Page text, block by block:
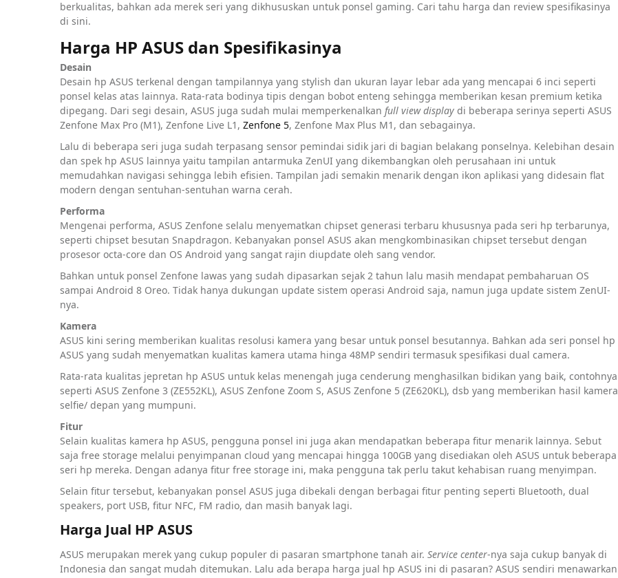
berkualitas, bahkan ada merek seri yang dikhususkan untuk ponsel gaming. Cari tahu harga dan review spesifikasinya
di sini.
Harga HP ASUS dan Spesifikasinya
Desain
Desain hp ASUS terkenal dengan tampilannya yang stylish dan ukuran layar lebar ada yang mencapai 6 inci seperti
ponsel kelas atas lainnya. Rata-rata bodinya tipis dengan bobot enteng sehingga memberikan kesan premium ketika
dipegang. Dari segi desain, ASUS juga sudah mulai memperkenalkan full view display di beberapa serinya seperti ASUS
Zenfone Max Pro (M1), Zenfone Live L1, Zenfone 5, Zenfone Max Plus M1, dan sebagainya.
Lalu di beberapa seri juga sudah terpasang sensor pemindai sidik jari di bagian belakang ponselnya. Kelebihan desain
dan spek hp ASUS lainnya yaitu tampilan antarmuka ZenUI yang dikembangkan oleh perusahaan ini untuk
memudahkan navigasi sehingga lebih efisien. Tampilan jadi semakin menarik dengan ikon aplikasi yang didesain flat
modern dengan sentuhan-sentuhan warna cerah.
Performa
Mengenai performa, ASUS Zenfone selalu menyematkan chipset generasi terbaru khususnya pada seri hp terbarunya,
seperti chipset besutan Snapdragon. Kebanyakan ponsel ASUS akan mengkombinasikan chipset tersebut dengan
prosesor octa-core dan OS Android yang sangat rajin diupdate oleh sang vendor.
Bahkan untuk ponsel Zenfone lawas yang sudah dipasarkan sejak 2 tahun lalu masih mendapat pembaharuan OS
sampai Android 8 Oreo. Tidak hanya dukungan update sistem operasi Android saja, namun juga update sistem ZenUI-
nya.
Kamera
ASUS kini sering memberikan kualitas resolusi kamera yang besar untuk ponsel besutannya. Bahkan ada seri ponsel hp
ASUS yang sudah menyematkan kualitas kamera utama hinga 48MP sendiri termasuk spesifikasi dual camera.
Rata-rata kualitas jepretan hp ASUS untuk kelas menengah juga cenderung menghasilkan bidikan yang baik, contohnya
seperti ASUS Zenfone 3 (ZE552KL), ASUS Zenfone Zoom S, ASUS Zenfone 5 (ZE620KL), dsb yang memberikan hasil kamera
selfie/ depan yang mumpuni.
Fitur
Selain kualitas kamera hp ASUS, pengguna ponsel ini juga akan mendapatkan beberapa fitur menarik lainnya. Sebut
saja free storage melalui penyimpanan cloud yang mencapai hingga 100GB yang disediakan oleh ASUS untuk beberapa
seri hp mereka. Dengan adanya fitur free storage ini, maka pengguna tak perlu takut kehabisan ruang menyimpan.
Selain fitur tersebut, kebanyakan ponsel ASUS juga dibekali dengan berbagai fitur penting seperti Bluetooth, dual
speakers, port USB, fitur NFC, FM radio, dan masih banyak lagi.
Harga Jual HP ASUS
ASUS merupakan merek yang cukup populer di pasaran smartphone tanah air. Service center-nya saja cukup banyak di
Indonesia dan sangat mudah ditemukan. Lalu ada berapa harga jual hp ASUS ini di pasaran? ASUS sendiri menawarkan